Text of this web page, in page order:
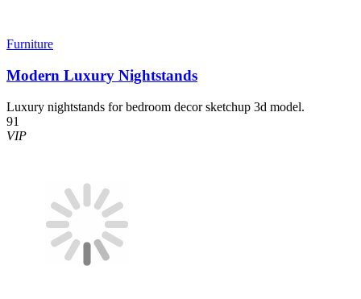
Furniture
Modern Luxury Nightstands
Luxury nightstands for bedroom decor sketchup 3d model.
91
VIP